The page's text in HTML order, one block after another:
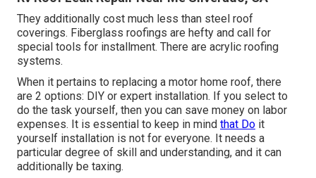
They additionally cost much less than steel roof
coverings. Fiberglass roofings are hefty and call for
special tools for installment. There are acrylic roofing
systems.
When it pertains to replacing a motor home roof, there
are 2 options: DIY or expert installation. If you select to
do the task yourself, then you can save money on labor
expenses. It is essential to keep in mind that Do it
yourself installation is not for everyone. It needs a
particular degree of skill and understanding, and it can
additionally be taxing.